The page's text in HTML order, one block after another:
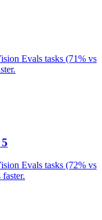
Evals tasks (71% vs
Evals tasks (72% vs